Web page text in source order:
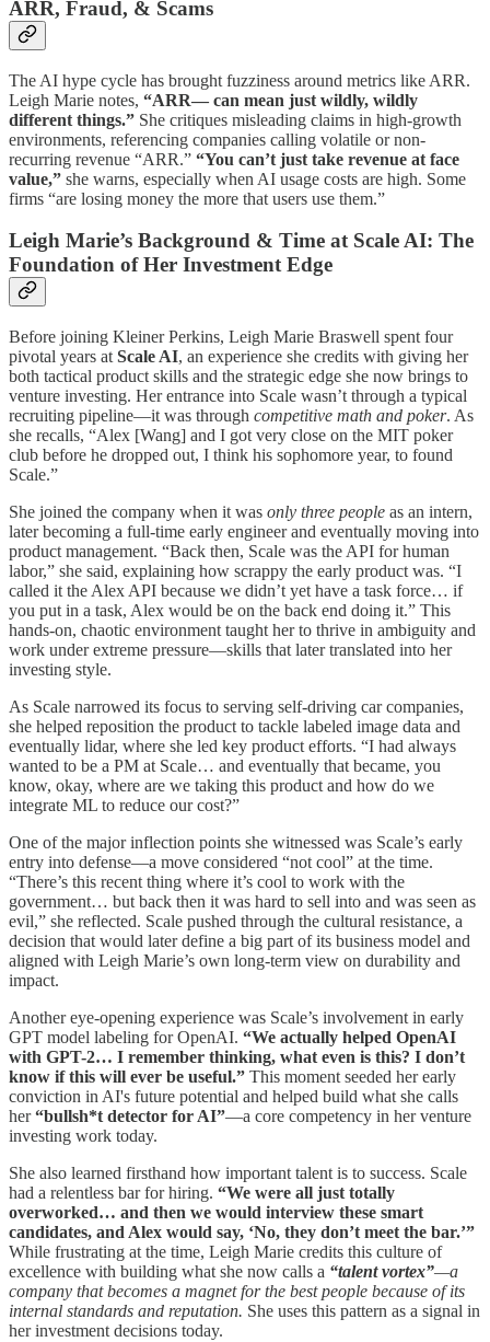
ARR, Fraud, & Scams
The AI hype cycle has brought fuzziness around metrics like ARR.
Leigh Marie notes, “ARR— can mean just wildly, wildly
different things.” She critiques misleading claims in high-growth
environments, referencing companies calling volatile or non-
recurring revenue “ARR.” “You can’t just take revenue at face
value,” she warns, especially when AI usage costs are high. Some
firms “are losing money the more that users use them.”
Leigh Marie’s Background & Time at Scale AI: The
Foundation of Her Investment Edge
Before joining Kleiner Perkins, Leigh Marie Braswell spent four
pivotal years at Scale AI, an experience she credits with giving her
both tactical product skills and the strategic edge she now brings to
venture investing. Her entrance into Scale wasn’t through a typical
recruiting pipeline—it was through competitive math and poker. As
she recalls, “Alex [Wang] and I got very close on the MIT poker
club before he dropped out, I think his sophomore year, to found
Scale.”
She joined the company when it was only three people as an intern,
later becoming a full-time early engineer and eventually moving into
product management. “Back then, Scale was the API for human
labor,” she said, explaining how scrappy the early product was. “I
called it the Alex API because we didn’t yet have a task force… if
you put in a task, Alex would be on the back end doing it.” This
hands-on, chaotic environment taught her to thrive in ambiguity and
work under extreme pressure—skills that later translated into her
investing style.
As Scale narrowed its focus to serving self-driving car companies,
she helped reposition the product to tackle labeled image data and
eventually lidar, where she led key product efforts. “I had always
wanted to be a PM at Scale… and eventually that became, you
know, okay, where are we taking this product and how do we
integrate ML to reduce our cost?”
One of the major inflection points she witnessed was Scale’s early
entry into defense—a move considered “not cool” at the time.
“There’s this recent thing where it’s cool to work with the
government… but back then it was hard to sell into and was seen as
evil,” she reflected. Scale pushed through the cultural resistance, a
decision that would later define a big part of its business model and
aligned with Leigh Marie’s own long-term view on durability and
impact.
Another eye-opening experience was Scale’s involvement in early
GPT model labeling for OpenAI. “We actually helped OpenAI
with GPT-2… I remember thinking, what even is this? I don’t
know if this will ever be useful.” This moment seeded her early
conviction in AI's future potential and helped build what she calls
her“bullsh*t detector for AI”—a core competency in her venture
investing work today.
She also learned firsthand how important talent is to success. Scale
had a relentless bar for hiring. “We were all just totally
overworked… and then we would interview these smart
candidates, and Alex would say, ‘No, they don’t meet the bar.’”
While frustrating at the time, Leigh Marie credits this culture of
excellence with building what she now calls a “talent vortex”—a
company that becomes a magnet for the best people because of its
internal standards and reputation. She uses this pattern as a signal in
her investment decisions today.